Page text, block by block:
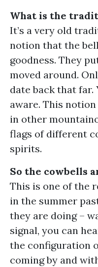
What is the
It’s a very old
notion that the
goodness. They
moved around.
date back that far.
aware. This
in other
flags of different
spirits.
So the cowbells
This is one of the
in the summer
they are doing –
signal, you can
the configuration
coming by and